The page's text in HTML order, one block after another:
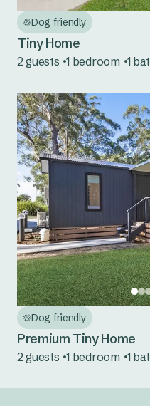
Dog friendly
Tiny Home
2 guests 1 bedroom 1
Dog friendly
Premium Tiny Home
2 guests 1 bedroom 1
Bermagui
Country NSW